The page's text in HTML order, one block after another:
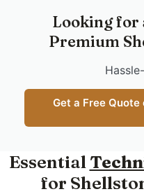
Looking for
Premium
Get a Free
Essential
for